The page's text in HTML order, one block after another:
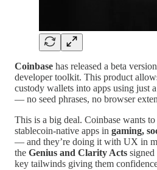
Coinbase has released a beta
developer toolkit. This product
custody wallets into apps using just
— no seed phrases, no browser
This is a big deal. Coinbase wants
stablecoin-native apps in gaming,
— and they’re doing it with UX in
the Genius and Clarity Acts signed
key tailwinds giving them